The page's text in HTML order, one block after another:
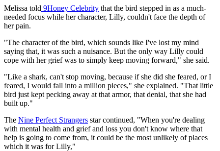
Melissa told 9Honey Celebrity that the bird stepped in as a much-
needed focus while her character, Lilly, couldn't face the depth of
her pain.
"The character of the bird, which sounds like I've lost my mind
saying that, it was such a nuisance. But the only way Lilly could
cope with her grief was to simply keep moving forward," she said.
"Like a shark, can't stop moving, because if she did she feared, or I
feared, I would fall into a million pieces," she explained. "That little
bird just kept pecking away at that armor, that denial, that she had
built up."
The Nine Perfect Strangers star continued, "When you're dealing
with mental health and grief and loss you don't know where that
help is going to come from, it could be the most unlikely of places
which it was for Lilly,"